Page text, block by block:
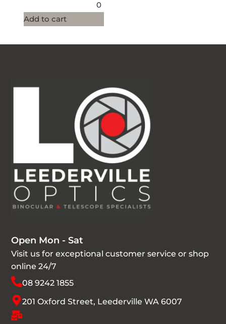
0
Add to cart
Open Mon - Sat
Visit us for exceptional customer service or shop
online 24/7
08 9242 1855
201 Oxford Street, Leederville WA 6007